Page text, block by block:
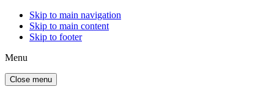
Skip to main navigation
Skip to main content
Skip to footer
Menu
Close menu